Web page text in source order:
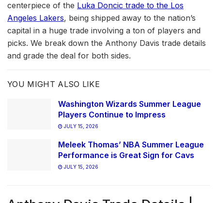
centerpiece of the Luka Doncic trade to the Los
Angeles Lakers, being shipped away to the nation’s
capital in a huge trade involving a ton of players and
picks. We break down the Anthony Davis trade details
and grade the deal for both sides.
YOU MIGHT ALSO LIKE
Washington Wizards Summer League
Players Continue to Impress
JULY 15, 2026
Meleek Thomas’ NBA Summer League
Performance is Great Sign for Cavs
JULY 15, 2026